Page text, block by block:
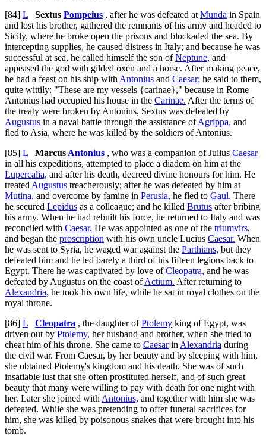
[84] L Sextus Pompeius , after he was defeated at Munda in Spain
and lost his brother, gathered the remnants of his army and headed to
Sicily, where he broke open the prisons and blockaded the sea. By
intercepting supplies, he caused distress in Italy; and because he was
successful at sea, he called himself the son ofNeptune, and
appeased the god with gilded oxen and a horse. After making peace,
he had a feast on his ship with Antonius and Caesar; he said to them,
quite wittily: "These are my vessels {carinae}," because in Rome
Antonius had occupied his house in the Carinae. After the terms of
the treaty were broken by Antonius, Sextus was defeated by
Augustus in a naval battle through the assistance ofAgrippa, and
fled to Asia, where he was killed by the soldiers of Antonius.
[85] L Marcus Antonius , who was a companion of Julius Caesar
in all his expeditions, attempted to place a diadem on him at the
Lupercalia, and after his death, decreed divine honours for him. He
treated Augustus treacherously; after he was defeated by him at
Mutina, and overcome by famine in Perusia, he fled to Gaul. There
he secured Lepidus as a colleague; and he killed Brutus after bribing
his army. When he had rebuilt his force, he returned to Italy and was
reconciled with Caesar. He was appointed as one of the triumvirs,
and began the proscription with his own uncle Lucius Caesar. When
he was sent to Syria, he waged war against the Parthians, but they
defeated him and he led barely a third of his fifteen legions back to
Egypt. There he was captivated by love ofCleopatra, and he was
defeated by Augustus on the coast ofActium. After returning to
Alexandria, he took his own life, while he sat in royal clothes on the
royal throne.
[86] L Cleopatra , the daughter ofPtolemy king of Egypt, was
driven out by Ptolemy, her husband and brother, when she tried to
cheat him of his throne. She came to Caesarin Alexandria during
the civil war. From Caesar, by her beauty and by sleeping with him,
she obtained Ptolemy's kingdom and his death. She was of such
insatiable lust that she often prostituted herself, and of such great
beauty that many were willing to pay with death for one night with
her. Later she joined with Antonius, and together with him she was
defeated. While she was pretending to offer funeral sacrifices for
him, she was killed by poisonous snakes that were brought into his
tomb.